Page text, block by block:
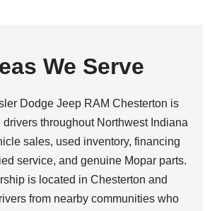
We Serve
Dodge Jeep RAM Chesterton is
drivers throughout Northwest Indiana
sales, used inventory, financing
service, and genuine Mopar parts.
is located in Chesterton and
from nearby communities who